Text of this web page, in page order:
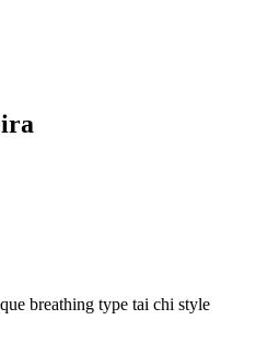
breathing type tai chi style